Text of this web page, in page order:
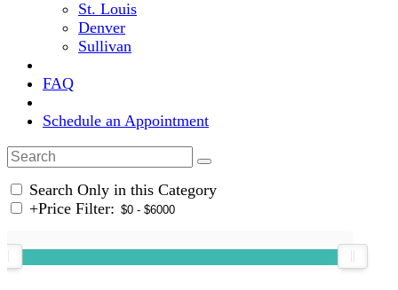
St. Louis
Denver
Sullivan
FAQ
Schedule an Appointment
Search Only in this Category
+Price Filter: